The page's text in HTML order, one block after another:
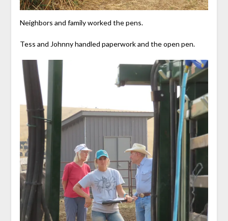
Neighbors and family worked the pens.
Tess and Johnny handled paperwork and the open pen.